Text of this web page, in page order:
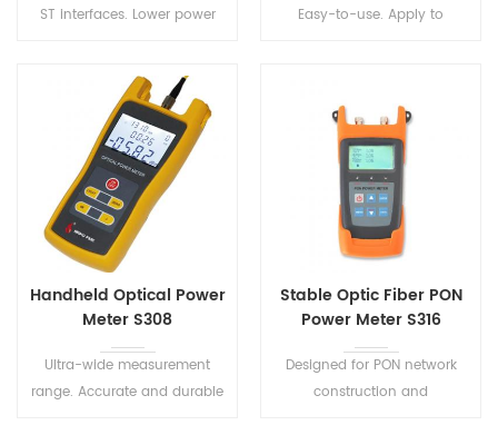
ST interfaces. Lower power
Easy-to-use. Apply to
Handheld Optical Power
Meter S308
Ultra-wide measurement
range. Accurate and durable
Stable Optic Fiber PON
Power Meter S316
Designed for PON network
construction and